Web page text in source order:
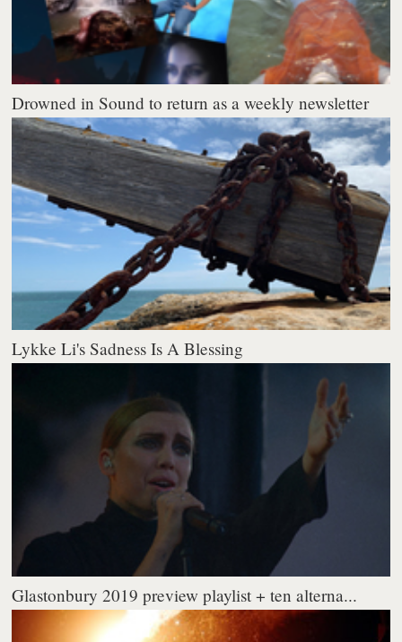
Drowned in Sound to return as a weekly newsletter
Lykke Li's Sadness Is A Blessing
Glastonbury 2019 preview playlist + ten alterna...